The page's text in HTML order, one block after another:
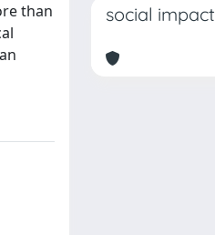
than
social impact